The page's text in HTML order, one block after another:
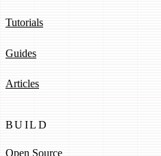
Tutorials
Guides
Articles
BUILD
Open Source